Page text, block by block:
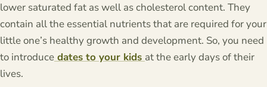
lower saturated fat as well as cholesterol content. They
contain all the essential nutrients that are required for your
little one’s healthy growth and development. So, you need
to introduce dates to your kids at the early days of their
lives.